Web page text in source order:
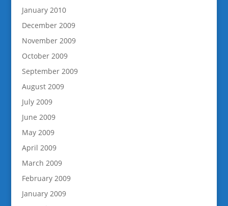
January 2010
December 2009
November 2009
October 2009
September 2009
August 2009
July 2009
June 2009
May 2009
April 2009
March 2009
February 2009
January 2009